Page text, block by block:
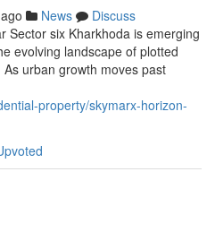
News
Discuss
Sector six Kharkhoda is emerging
evolving landscape of plotted
urban growth moves past
property/skymarx-horizon-